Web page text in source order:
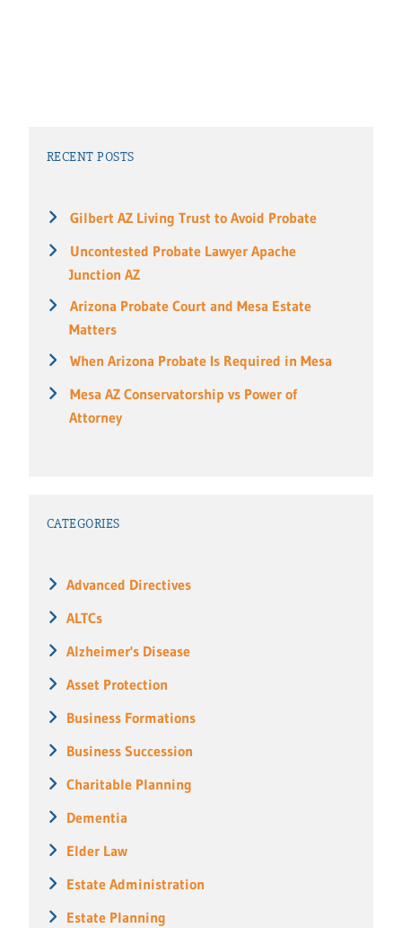
RECENT POSTS
Gilbert AZ Living Trust to Avoid Probate
Uncontested Probate Lawyer Apache
Junction AZ
Arizona Probate Court and Mesa Estate
Matters
When Arizona Probate Is Required in Mesa
Mesa AZ Conservatorship vs Power of
Attorney
CATEGORIES
Advanced Directives
ALTCs
Alzheimer's Disease
Asset Protection
Business Formations
Business Succession
Charitable Planning
Dementia
Elder Law
Estate Administration
Estate Planning